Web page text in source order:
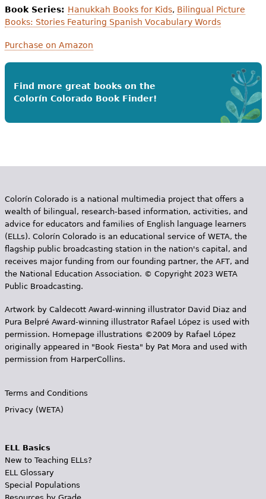
Book Series: Hanukkah Books for Kids, Bilingual Picture
Books: Stories Featuring Spanish Vocabulary Words
Purchase on Amazon
Find more great books on the
Colorín Colorado Book Finder!
Colorín Colorado is a national multimedia project that offers a
wealth of bilingual, research-based information, activities, and
advice for educators and families of English language learners
(ELLs). Colorín Colorado is an educational service of WETA, the
flagship public broadcasting station in the nation's capital, and
receives major funding from our founding partner, the AFT, and
the National Education Association. © Copyright 2023 WETA
Public Broadcasting.
Artwork by Caldecott Award-winning illustrator David Diaz and
Pura Belpr­é Award-winning illustrator Rafael López is used with
permission. Homepage illustrations ©2009 by Rafael López
originally appeared in "Book Fiesta" by Pat Mora and used with
permission from HarperCollins.
Terms and Conditions
Privacy (WETA)
ELL Basics
New to Teaching ELLs?
ELL Glossary
Special Populations
Resources by Grade